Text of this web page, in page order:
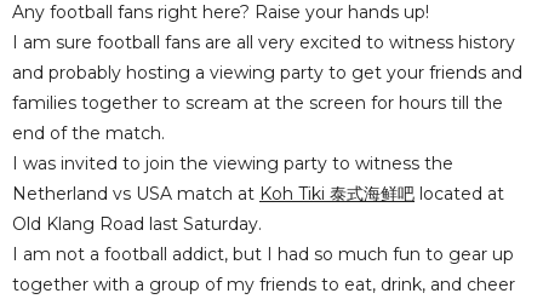
Any football fans right here? Raise your hands up!
I am sure football fans are all very excited to witness history
and probably hosting a viewing party to get your friends and
families together to scream at the screen for hours till the
end of the match.
I was invited to join the viewing party to witness the
Netherland vs USA match at Koh Tiki 泰式海鲜吧 located at
Old Klang Road last Saturday.
I am not a football addict, but I had so much fun to gear up
together with a group of my friends to eat, drink, and cheer